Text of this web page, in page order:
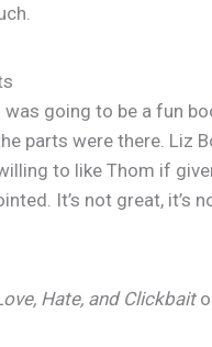
going to be a fun
parts were there. Liz
to like Thom if
It’s not great, it’s
Hate, and Clickbait